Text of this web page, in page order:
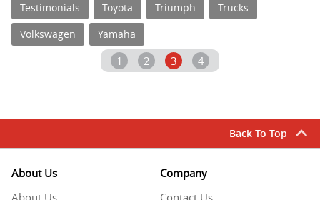
Testimonials
Toyota Triumph
Trucks
Volkswagen
Yamaha
1 2 3 4
Back To Top
About Us
About Us
Company
Contact Us